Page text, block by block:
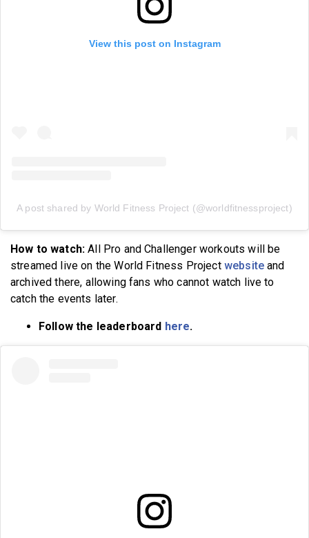
View this post on Instagram
A post shared by World Fitness Project (@worldfitnessproject)
How to watch:All Pro and Challenger workouts will be
streamed live on the World Fitness Project website and
archived there, allowing fans who cannot watch live to
catch the events later.
Follow the leaderboard here.